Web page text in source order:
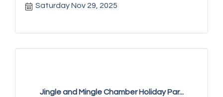
Saturday Nov 29, 2025
Jingle and Mingle Chamber Holiday Par...